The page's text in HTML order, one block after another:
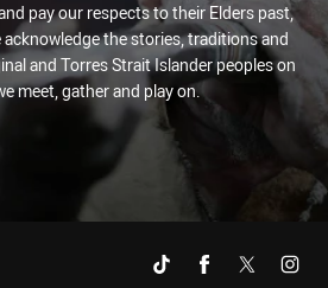
pay our respects to their Elders past,
the stories, traditions and
and Torres Strait Islander peoples on
meet, gather and play on.